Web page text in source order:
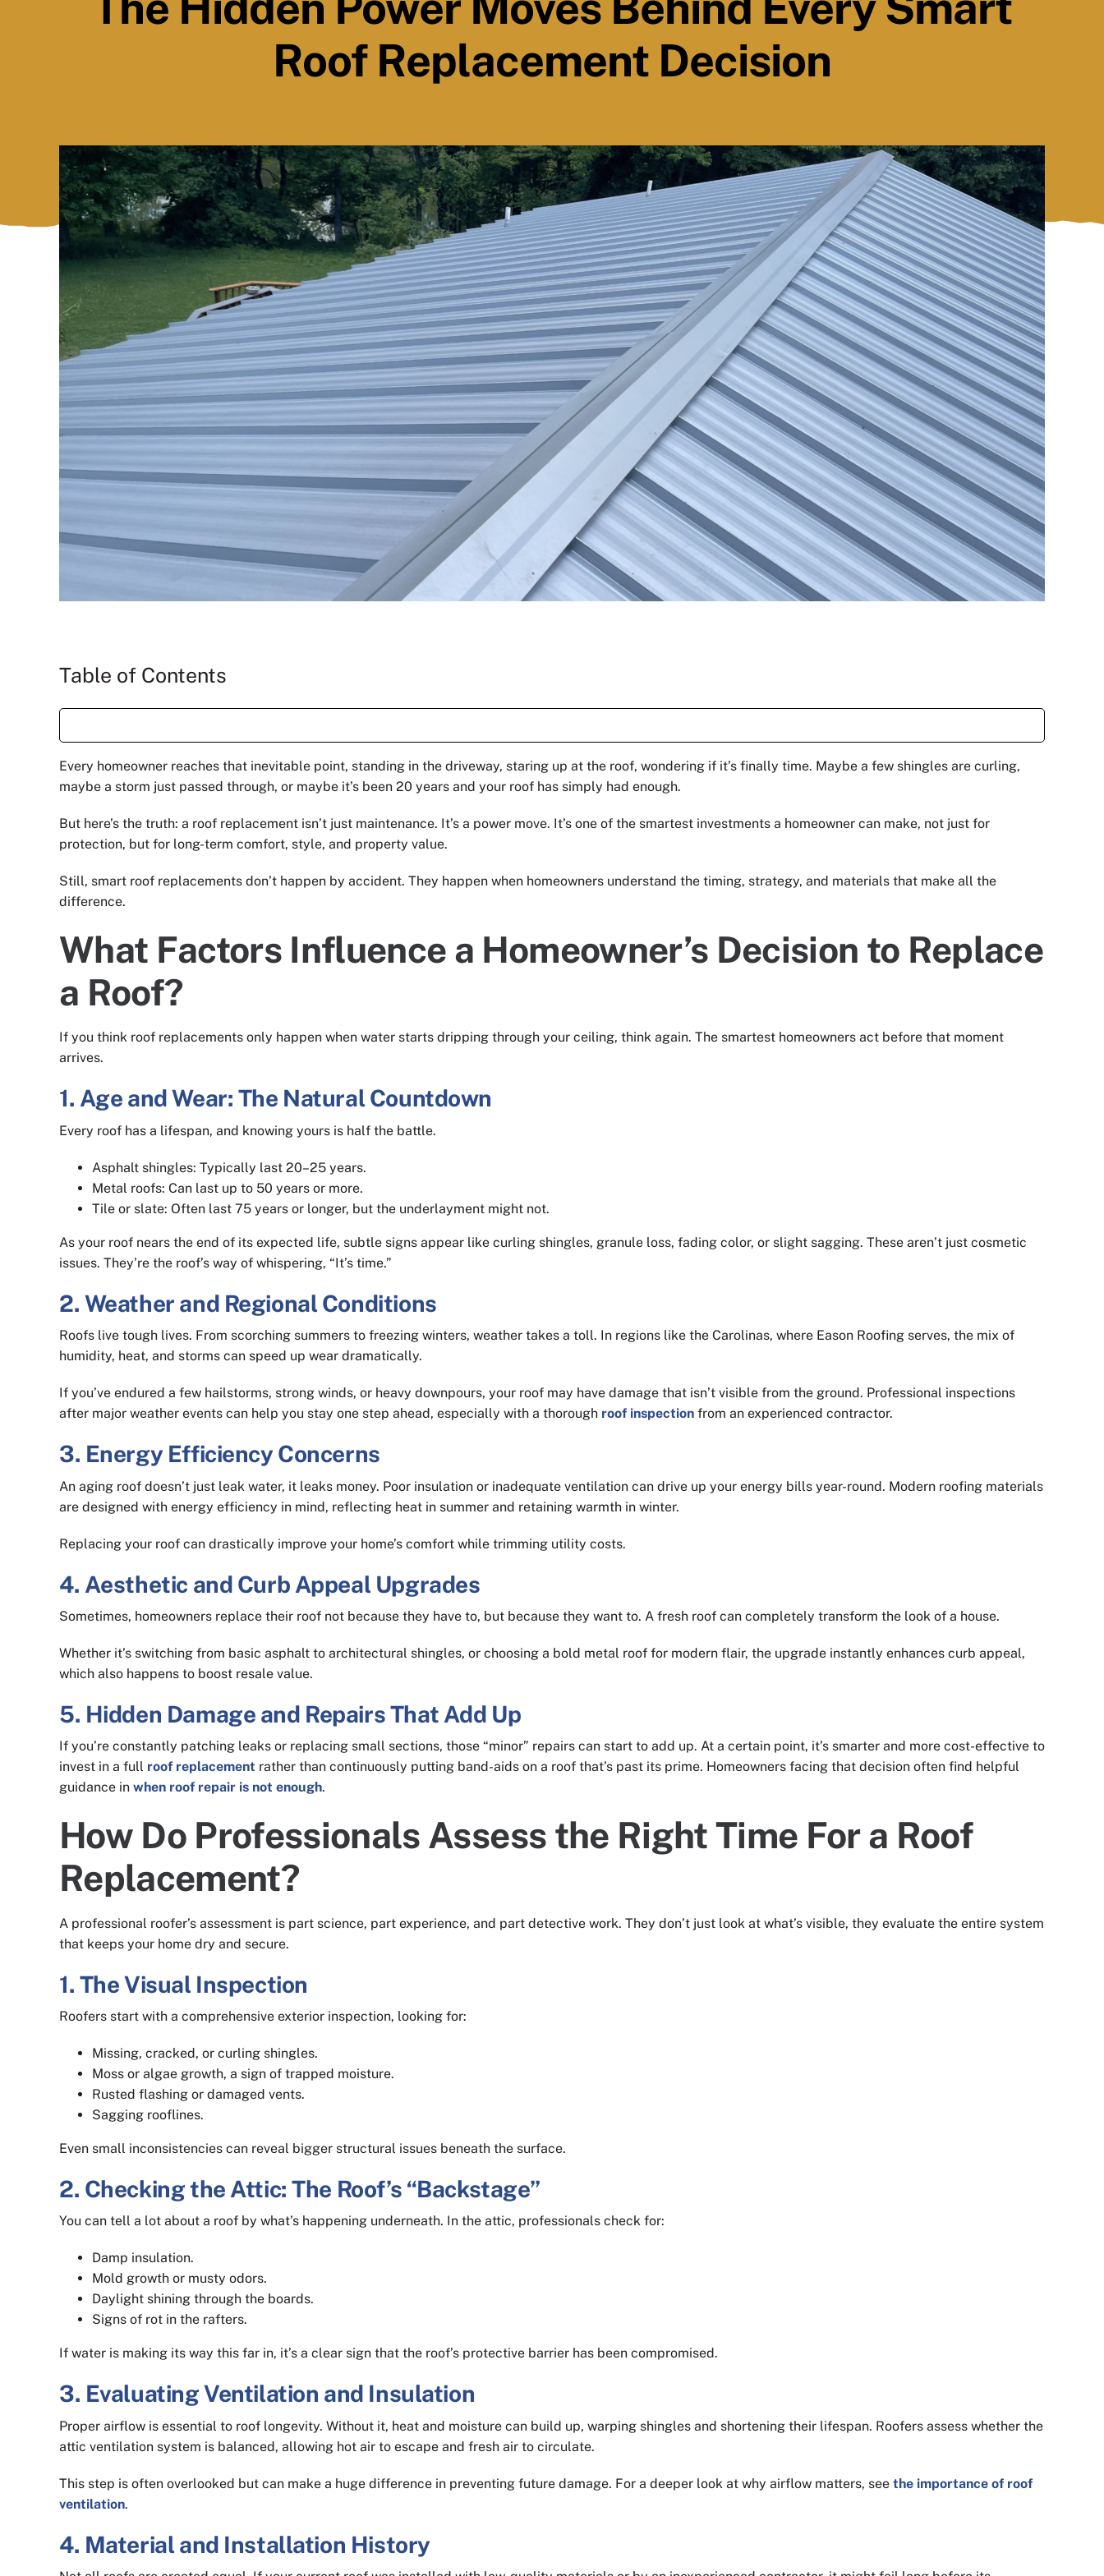
Roof Replacement Decision
Table of Contents
Every homeowner reaches that inevitable point, standing in the driveway, staring up at the roof, wondering if it’s finally time. Maybe a few shingles are curling,
maybe a storm just passed through, or maybe it’s been 20 years and your roof has simply had enough.
But here’s the truth: a roof replacement isn’t just maintenance. It’s a power move. It’s one of the smartest investments a homeowner can make, not just for
protection, but for long-term comfort, style, and property value.
Still, smart roof replacements don’t happen by accident. They happen when homeowners understand the timing, strategy, and materials that make all the
difference.
What Factors Influence a Homeowner’s Decision to Replace
a Roof?
If you think roof replacements only happen when water starts dripping through your ceiling, think again. The smartest homeowners act before that moment
arrives.
1. Age and Wear: The Natural Countdown
Every roof has a lifespan, and knowing yours is half the battle.
Asphalt shingles: Typically last 20–25 years.
Metal roofs: Can last up to 50 years or more.
Tile or slate: Often last 75 years or longer, but the underlayment might not.
As your roof nears the end of its expected life, subtle signs appear like curling shingles, granule loss, fading color, or slight sagging. These aren’t just cosmetic
issues. They’re the roof’s way of whispering, “It’s time.”
2. Weather and Regional Conditions
Roofs live tough lives. From scorching summers to freezing winters, weather takes a toll. In regions like the Carolinas, where Eason Roofing serves, the mix of
humidity, heat, and storms can speed up wear dramatically.
If you’ve endured a few hailstorms, strong winds, or heavy downpours, your roof may have damage that isn’t visible from the ground. Professional inspections
after major weather events can help you stay one step ahead, especially with a thorough roof inspection from an experienced contractor.
3. Energy Efficiency Concerns
An aging roof doesn’t just leak water, it leaks money. Poor insulation or inadequate ventilation can drive up your energy bills year-round. Modern roofing materials
are designed with energy efficiency in mind, reflecting heat in summer and retaining warmth in winter.
Replacing your roof can drastically improve your home’s comfort while trimming utility costs.
4. Aesthetic and Curb Appeal Upgrades
Sometimes, homeowners replace their roof not because they have to, but because they want to. A fresh roof can completely transform the look of a house.
Whether it’s switching from basic asphalt to architectural shingles, or choosing a bold metal roof for modern flair, the upgrade instantly enhances curb appeal,
which also happens to boost resale value.
5. Hidden Damage and Repairs That Add Up
If you’re constantly patching leaks or replacing small sections, those “minor” repairs can start to add up. At a certain point, it’s smarter and more cost-effective to
invest in a full roof replacement rather than continuously putting band-aids on a roof that’s past its prime. Homeowners facing that decision often find helpful
guidance in when roof repair is not enough.
How Do Professionals Assess the Right Time For a Roof
Replacement?
A professional roofer’s assessment is part science, part experience, and part detective work. They don’t just look at what’s visible, they evaluate the entire system
that keeps your home dry and secure.
1. The Visual Inspection
Roofers start with a comprehensive exterior inspection, looking for:
Missing, cracked, or curling shingles.
Moss or algae growth, a sign of trapped moisture.
Rusted flashing or damaged vents.
Sagging rooflines.
Even small inconsistencies can reveal bigger structural issues beneath the surface.
2. Checking the Attic: The Roof’s “Backstage”
You can tell a lot about a roof by what’s happening underneath. In the attic, professionals check for:
Damp insulation.
Mold growth or musty odors.
Daylight shining through the boards.
Signs of rot in the rafters.
If water is making its way this far in, it’s a clear sign that the roof’s protective barrier has been compromised.
3. Evaluating Ventilation and Insulation
Proper airflow is essential to roof longevity. Without it, heat and moisture can build up, warping shingles and shortening their lifespan. Roofers assess whether the
attic ventilation system is balanced, allowing hot air to escape and fresh air to circulate.
This step is often overlooked but can make a huge difference in preventing future damage. For a deeper look at why airflow matters, see the importance of roof
ventilation.
4. Material and Installation History